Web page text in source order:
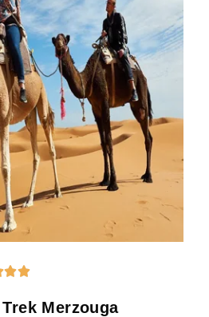

Merzouga